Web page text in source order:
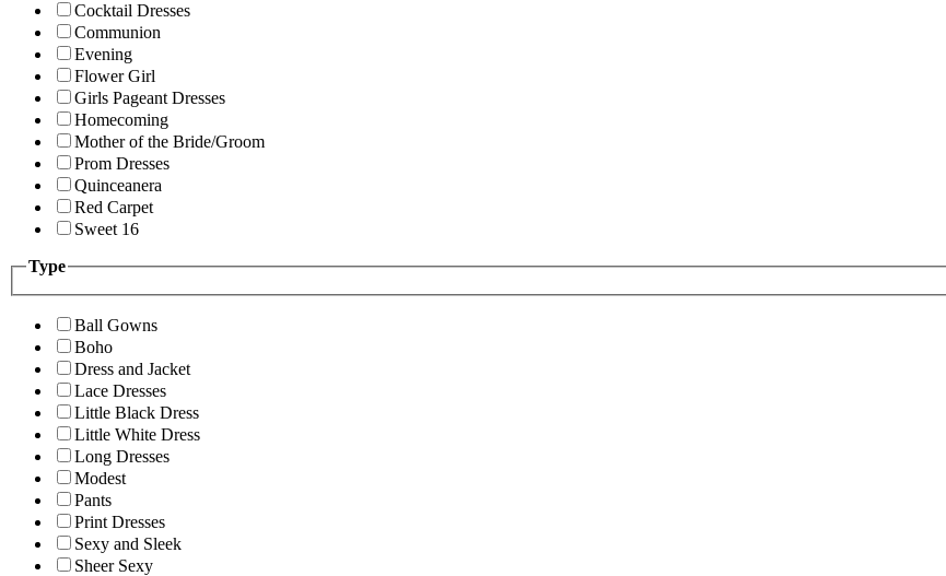
Cocktail Dresses
Communion
Evening
Flower Girl
Girls Pageant Dresses
Homecoming
Mother of the Bride/Groom
Prom Dresses
Quinceanera
Red Carpet
Sweet 16
Type
Ball Gowns
Boho
Dress and Jacket
Lace Dresses
Little Black Dress
Little White Dress
Long Dresses
Modest
Pants
Print Dresses
Sexy and Sleek
Sheer Sexy